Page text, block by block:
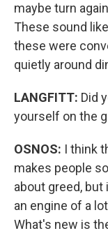
maybe turn
These sound
these were
quietly around
LANGFITT: Did
yourself on the
OSNOS: I think
makes people
about greed,
an engine of a
What's new is